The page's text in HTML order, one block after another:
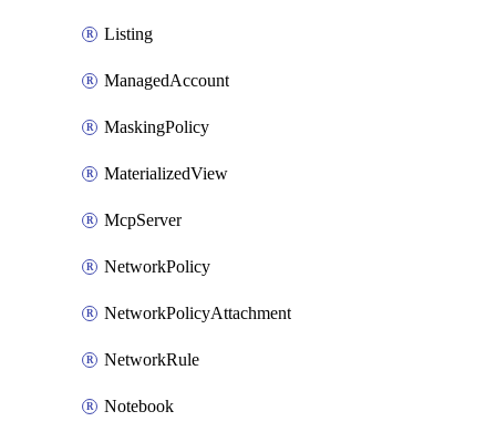
Listing
ManagedAccount
MaskingPolicy
MaterializedView
McpServer
NetworkPolicy
NetworkPolicyAttachment
NetworkRule
Notebook